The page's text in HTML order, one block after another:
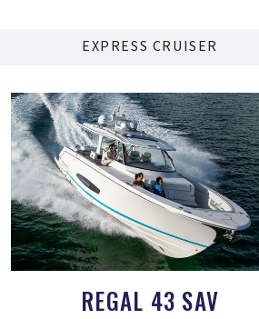
EXPRESS CRUISER
REGAL 43 SAV